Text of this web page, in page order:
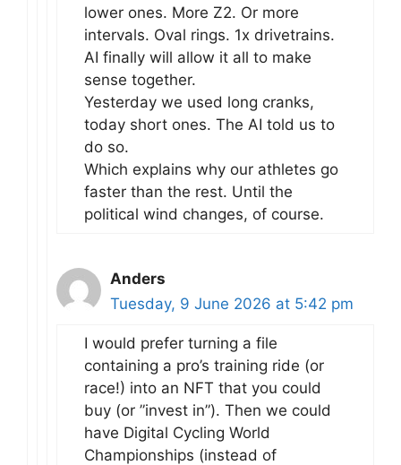
lower ones. More Z2. Or more
intervals. Oval rings. 1x drivetrains.
AI finally will allow it all to make
sense together.
Yesterday we used long cranks,
today short ones. The AI told us to
do so.
Which explains why our athletes go
faster than the rest. Until the
political wind changes, of course.
Anders
Tuesday, 9 June 2026 at 5:42 pm
I would prefer turning a file
containing a pro’s training ride (or
race!) into an NFT that you could
buy (or ”invest in”). Then we could
have Digital Cycling World
Championships (instead of